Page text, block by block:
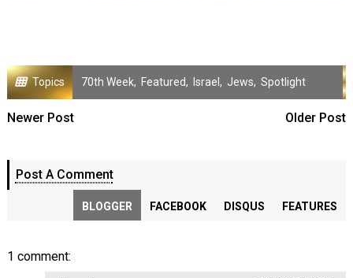
Topics 70th Week, Featured, Israel , Jews, Spotlight
Newer Post Older Post
Post A Comment
BLOGGER FACEBOOK DISQUS FEATURES
1 comment: